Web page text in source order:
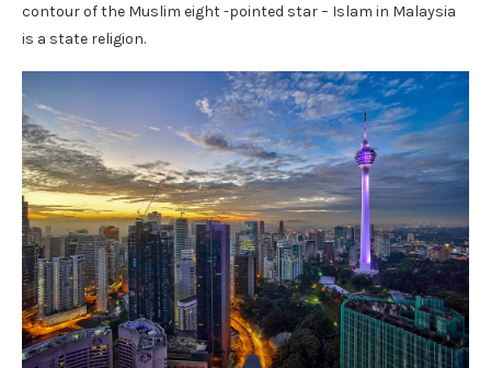
contour of the Muslim eight -pointed star – Islam in Malaysia
is a state religion.